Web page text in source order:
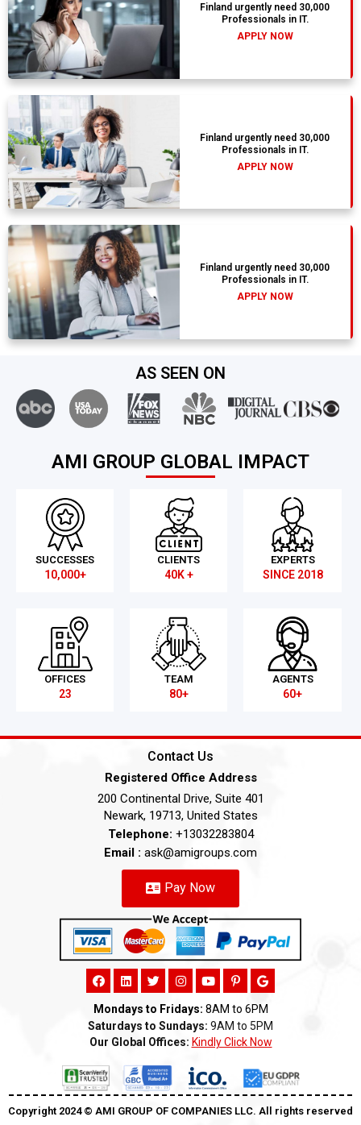
Finland urgently need 30,000
Professionals in IT.
APPLY NOW
Finland urgently need 30,000
Professionals in IT.
APPLY NOW
Finland urgently need 30,000
Professionals in IT.
APPLY NOW
AS SEEN ON
AMI GROUP GLOBAL IMPACT
SUCCESSES
10,000+
CLIENTS
40K +
EXPERTS
SINCE 2018
OFFICES
23
TEAM
80+
AGENTS
60+
Contact Us
Registered Office Address
200 Continental Drive, Suite 401
Newark, 19713, United States
Telephone: +13032283804
Email : ask@amigroups.com
Pay Now
Mondays to Fridays: 8AM to 6PM
Saturdays to Sundays: 9AM to 5PM
Our Global Offices: Kindly Click Now
Copyright 2024 ©️ AMI GROUP OF COMPANIES LLC. All rights reserved